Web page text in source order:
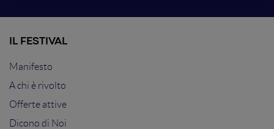
IL FESTIVAL
Manifesto
A chi è rivolto
Offerte attive
Dicono di Noi